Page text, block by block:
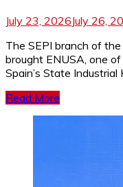
July 23, 2026July 26,
The SEPI branch of
brought ENUSA, one
Spain’s State Industrial
Read More